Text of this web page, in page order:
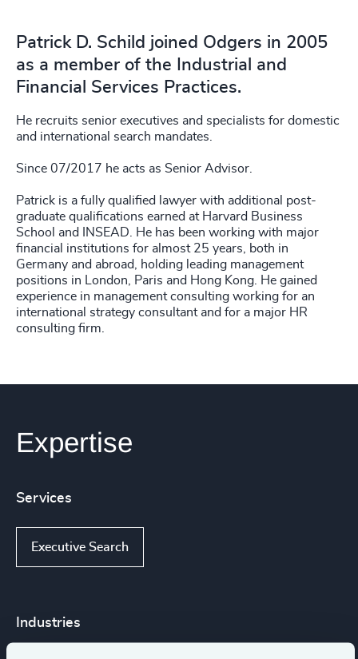
Patrick D. Schild joined Odgers in 2005
as a member of the Industrial and
Financial Services Practices.
He recruits senior executives and specialists for domestic
and international search mandates.
Since 07/2017 he acts as Senior Advisor.
Patrick is a fully qualified lawyer with additional post-
graduate qualifications earned at Harvard Business
School and INSEAD. He has been working with major
financial institutions for almost 25 years, both in
Germany and abroad, holding leading management
positions in London, Paris and Hong Kong. He gained
experience in management consulting working for an
international strategy consultant and for a major HR
consulting firm.
Expertise
Services
Executive Search
Industries